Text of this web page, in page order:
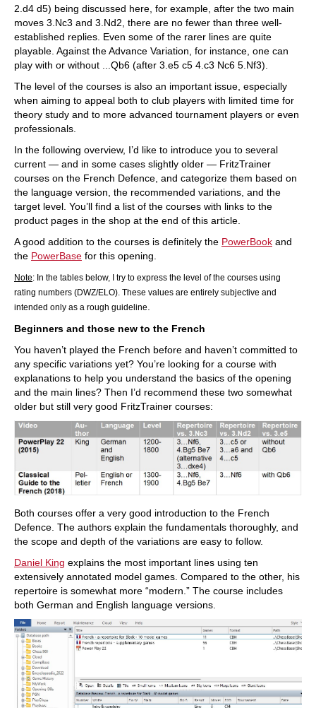
2.d4 d5) being discussed here, for example, after the two main
moves 3.Nc3 and 3.Nd2, there are no fewer than three well-
established replies. Even some of the rarer lines are quite
playable. Against the Advance Variation, for instance, one can
play with or without ...Qb6 (after 3.e5 c5 4.c3 Nc6 5.Nf3).
The level of the courses is also an important issue, especially
when aiming to appeal both to club players with limited time for
theory study and to more advanced tournament players or even
professionals.
In the following overview, I’d like to introduce you to several
current — and in some cases slightly older — FritzTrainer
courses on the French Defence, and categorize them based on
the language version, the recommended variations, and the
target level. You’ll find a list of the courses with links to the
product pages in the shop at the end of this article.
A good addition to the courses is definitely the PowerBook and
the PowerBase for this opening.
Note: In the tables below, I try to express the level of the courses using
rating numbers (DWZ/ELO). These values are entirely subjective and
intended only as a rough guideline
Beginners and those new to the French
You haven’t played the French before and haven’t committed to
any specific variations yet? You’re looking for a course with
explanations to help you understand the basics of the opening
and the main lines? Then I’d recommend these two somewhat
older but still very good FritzTrainer courses:
Both courses offer a very good introduction to the French
Defence. The authors explain the fundamentals thoroughly, and
the scope and depth of the variations are easy to follow.
Daniel King explains the most important lines using ten
extensively annotated model games. Compared to the other, his
repertoire is somewhat more “modern.” The course includes
both German and English language versions.